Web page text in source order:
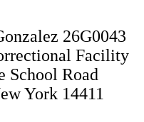
26G0043
Facility
School Road
York 14411